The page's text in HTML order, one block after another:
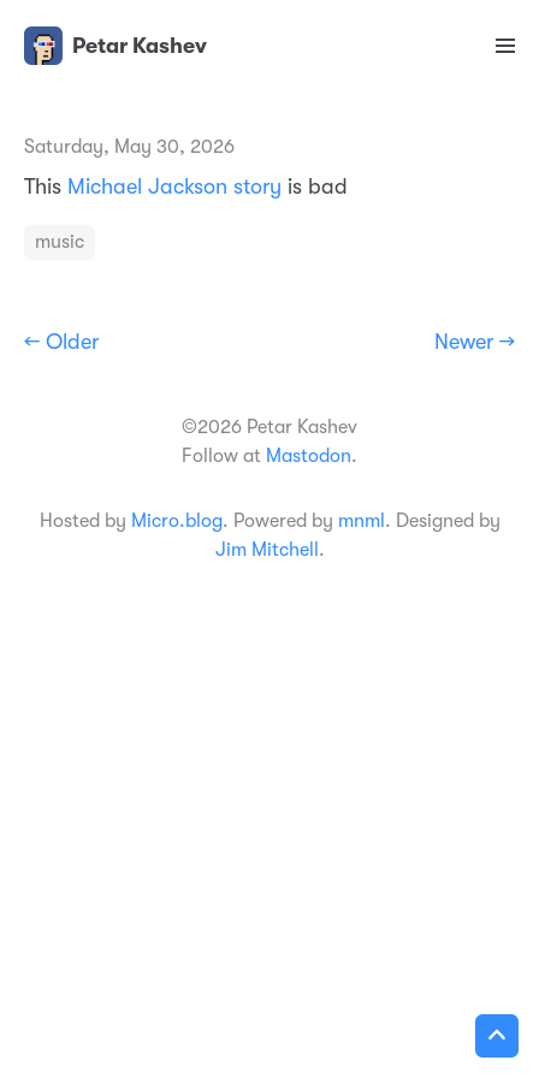
Petar Kashev
Saturday, May 30, 2026
This Michael Jackson story is bad
music
← Older Newer →
©2026 Petar Kashev
Follow at Mastodon.
Hosted by Micro.blog. Powered by mnml . Designed by
Jim Mitchell .